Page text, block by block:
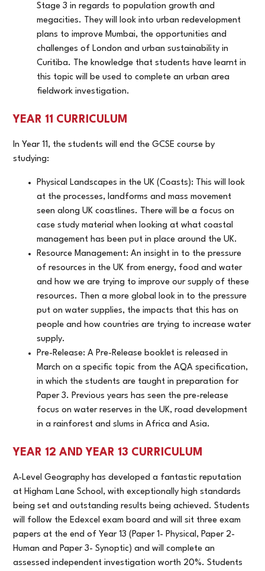
Stage 3 in regards to population growth and
megacities. They will look into urban redevelopment
plans to improve Mumbai, the opportunities and
challenges of London and urban sustainability in
Curitiba. The knowledge that students have learnt in
this topic will be used to complete an urban area
fieldwork investigation.
YEAR 11 CURRICULUM
In Year 11, the students will end the GCSE course by
studying:
Physical Landscapes in the UK (Coasts): This will look
at the processes, landforms and mass movement
seen along UK coastlines. There will be a focus on
case study material when looking at what coastal
management has been put in place around the UK.
Resource Management: An insight in to the pressure
of resources in the UK from energy, food and water
and how we are trying to improve our supply of these
resources. Then a more global look in to the pressure
put on water supplies, the impacts that this has on
people and how countries are trying to increase water
supply.
Pre-Release: A Pre-Release booklet is released in
March on a specific topic from the AQA specification,
in which the students are taught in preparation for
Paper 3. Previous years has seen the pre-release
focus on water reserves in the UK, road development
in a rainforest and slums in Africa and Asia.
YEAR 12 AND YEAR 13 CURRICULUM
A-Level Geography has developed a fantastic reputation
at Higham Lane School, with exceptionally high standards
being set and outstanding results being achieved. Students
will follow the Edexcel exam board and will sit three exam
papers at the end of Year 13 (Paper 1- Physical, Paper 2-
Human and Paper 3- Synoptic) and will complete an
assessed independent investigation worth 20%. Students